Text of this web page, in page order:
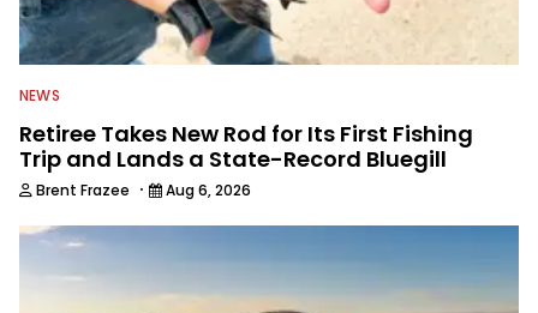
NEWS
Retiree Takes New Rod for Its First Fishing
Trip and Lands a State-Record Bluegill
Brent Frazee · Aug 6, 2026